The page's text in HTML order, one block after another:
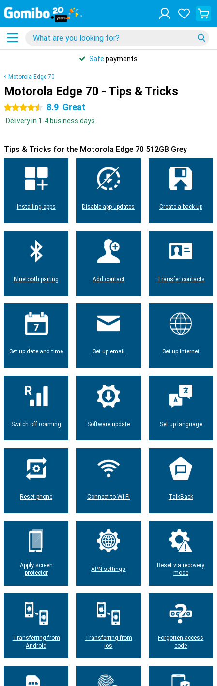
Safe payments
Motorola Edge 70
Motorola Edge 70 - Tips & Tricks
4.5 stars 8.9 Great
Delivery in 1-4 business days
Tips & Tricks for the Motorola Edge 70 512GB Grey
Installing apps Disable app updates Create a back-up
Bluetooth pairing Add contact Transfer contacts
Set up date and time Set up email Set up internet
Switch off roaming Software update Set up language
Reset phone Connect to Wi-Fi TalkBack
Apply screen
protector
APN settings
Reset via recovery
mode
Transferring from
Android
Transferring from
ios
Forgotten access
code